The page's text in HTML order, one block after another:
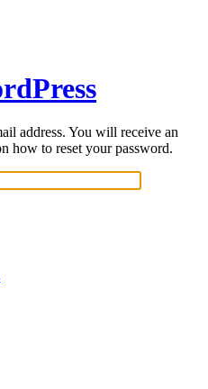
address. You will receive an
how to reset your password.